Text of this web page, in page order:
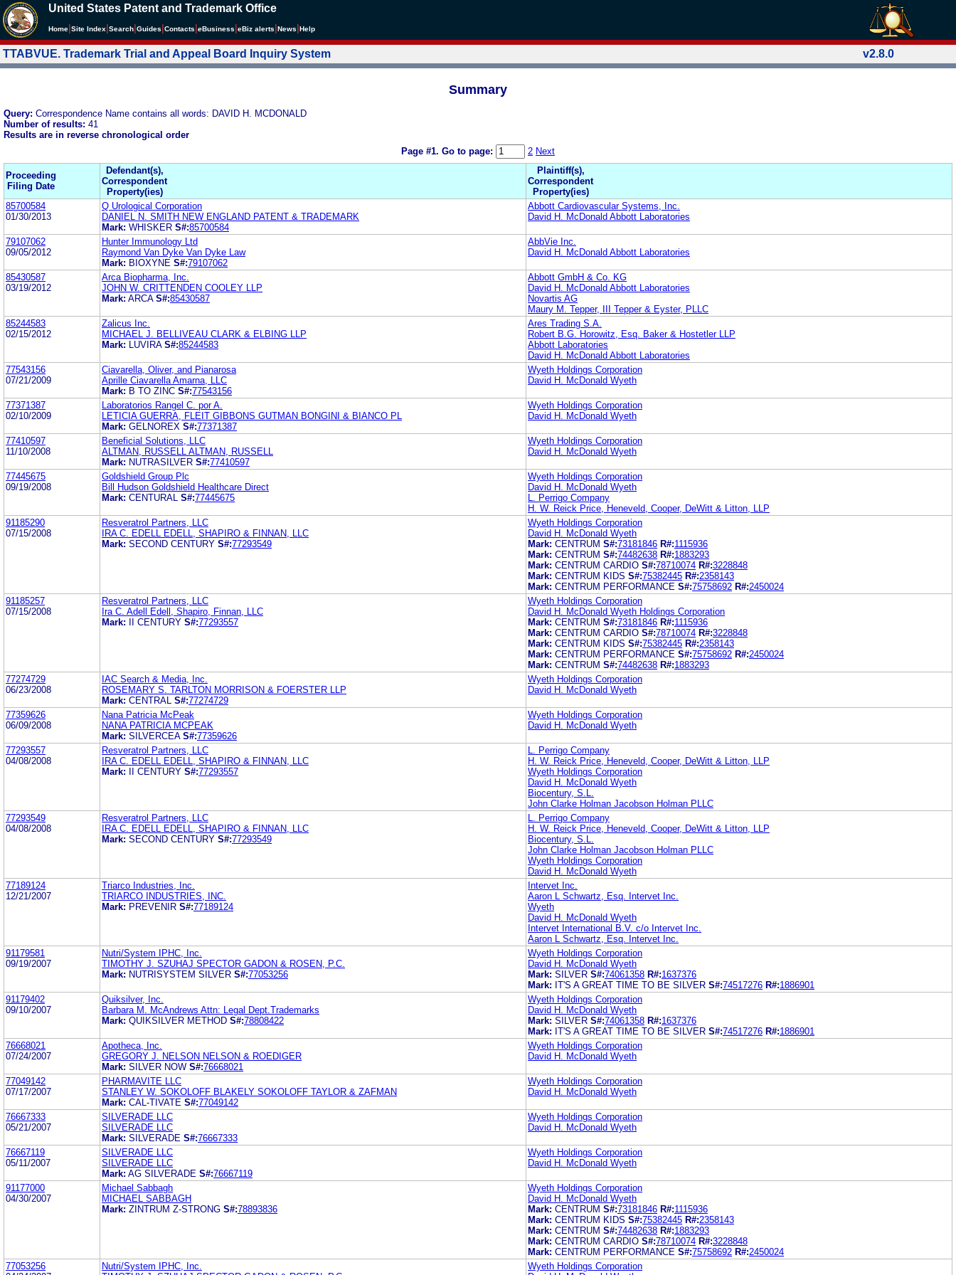
United States Patent and Trademark Office
Home Site Index Search Guides Contacts eBusiness eBiz alerts News Help
TTABVUE. Trademark Trial and Appeal Board Inquiry System v2.8.0
Summary
Query: Correspondence Name contains all words: DAVID H. MCDONALD
Number of results: 41
Results are in reverse chronological order
Page #1. Go to page: 2 Next
Proceeding
Filing Date
Defendant(s),
Correspondent
Property(ies)
Plaintiff(s),
Correspondent
Property(ies)
85700584
01/30/2013
Q Urological Corporation
DANIEL N. SMITH NEW ENGLAND PATENT & TRADEMARK
Mark: WHISKER S#:85700584
Abbott Cardiovascular Systems, Inc.
David H. McDonald Abbott Laboratories
79107062
09/05/2012
Hunter Immunology Ltd
Raymond Van Dyke Van Dyke Law
Mark: BIOXYNE S#:79107062
AbbVie Inc.
David H. McDonald Abbott Laboratories
85430587
03/19/2012
Arca Biopharma, Inc.
JOHN W. CRITTENDEN COOLEY LLP
Mark: ARCA S#:85430587
Abbott GmbH & Co. KG
David H. McDonald Abbott Laboratories
Novartis AG
Maury M. Tepper, III Tepper & Eyster, PLLC
85244583
02/15/2012
Zalicus Inc.
MICHAEL J. BELLIVEAU CLARK & ELBING LLP
Mark:
LUVIRA S#:85244583
Ares Trading S.A.
Robert B.G. Horowitz, Esq. Baker & Hostetler LLP
Abbott Laboratories
David H. McDonald Abbott Laboratories
77543156
07/21/2009
Ciavarella, Oliver, and Pianarosa
Aprille Ciavarella Amarna, LLC
Mark: B TO ZINC S#:77543156
Wyeth Holdings Corporation
David H. McDonald Wyeth
77371387
02/10/2009
Laboratorios Rangel C. por A.
LETICIA GUERRA, FLEIT GIBBONS GUTMAN BONGINI & BIANCO PL
Mark: GELNOREX S#:77371387
Wyeth Holdings Corporation
David H. McDonald Wyeth
77410597
11/10/2008
Beneficial Solutions, LLC
ALTMAN, RUSSELL ALTMAN, RUSSELL
Mark: NUTRASILVER S#:77410597
Wyeth Holdings Corporation
David H. McDonald Wyeth
77445675
09/19/2008
Goldshield Group Plc
Bill Hudson Goldshield Healthcare Direct
Mark: CENTURAL S#:77445675
Wyeth Holdings Corporation
David H. McDonald Wyeth
L. Perrigo Company
H. W. Reick Price, Heneveld, Cooper, DeWitt & Litton, LLP
91185290
07/15/2008
Resveratrol Partners, LLC
IRA C. EDELL EDELL, SHAPIRO & FINNAN, LLC
Mark: SECOND CENTURY S#:77293549
Wyeth Holdings Corporation
David H. McDonald Wyeth
Mark: CENTRUM S#:73181846 R#:1115936
Mark: CENTRUM S#:74482638 R#:1883293
Mark: CENTRUM CARDIO S#:78710074 R#:3228848
Mark: CENTRUM KIDS S#:75382445 R#:2358143
Mark: CENTRUM PERFORMANCE S#:75758692 R#:2450024
91185257
07/15/2008
Resveratrol Partners, LLC
Ira C. Adell Edell, Shapiro, Finnan, LLC
Mark:
II CENTURY S#:77293557
Wyeth Holdings Corporation
David H. McDonald Wyeth Holdings Corporation
Mark: CENTRUM S#:73181846 R#:1115936
Mark: CENTRUM CARDIO S#:78710074 R#:3228848
Mark: CENTRUM KIDS S#:75382445 R#:2358143
Mark: CENTRUM PERFORMANCE S#:75758692 R#:2450024
Mark: CENTRUM S#:74482638 R#:1883293
77274729
06/23/2008
IAC Search & Media, Inc.
ROSEMARY S. TARLTON MORRISON & FOERSTER LLP
Mark: CENTRAL S#:77274729
Wyeth Holdings Corporation
David H. McDonald Wyeth
77359626
06/09/2008
Nana Patricia McPeak
NANA PATRICIA MCPEAK
Mark: SILVERCEA S#:77359626
Wyeth Holdings Corporation
David H. McDonald Wyeth
77293557
04/08/2008
Resveratrol Partners, LLC
IRA C. EDELL EDELL, SHAPIRO & FINNAN, LLC
Mark:
II CENTURY S#:77293557
L. Perrigo Company
H. W. Reick Price, Heneveld, Cooper, DeWitt & Litton, LLP
Wyeth Holdings Corporation
David H. McDonald Wyeth
Biocentury, S.L.
John Clarke Holman Jacobson Holman PLLC
77293549
04/08/2008
Resveratrol Partners, LLC
IRA C. EDELL EDELL, SHAPIRO & FINNAN, LLC
Mark: SECOND CENTURY S#:77293549
L. Perrigo Company
H. W. Reick Price, Heneveld, Cooper, DeWitt & Litton, LLP
Biocentury, S.L.
John Clarke Holman Jacobson Holman PLLC
Wyeth Holdings Corporation
David H. McDonald Wyeth
77189124
12/21/2007
Triarco Industries, Inc.
TRIARCO INDUSTRIES, INC.
Mark: PREVENIR S#:77189124
Intervet Inc.
Aaron L Schwartz, Esq. Intervet Inc.
Wyeth
David H. McDonald Wyeth
Intervet International B.V. c/o Intervet Inc.
Aaron L Schwartz, Esq. Intervet Inc.
91179581
09/19/2007
Nutri/System IPHC, Inc.
TIMOTHY J. SZUHAJ SPECTOR GADON & ROSEN, P.C.
Mark: NUTRISYSTEM SILVER S#:77053256
Wyeth Holdings Corporation
David H. McDonald Wyeth
Mark: SILVER S#:74061358 R#:1637376
Mark: IT'S A GREAT TIME TO BE SILVER S#:74517276 R#:1886901
91179402
09/10/2007
Quiksilver, Inc.
Barbara M. McAndrews Attn: Legal Dept.Trademarks
Mark: QUIKSILVER METHOD S#:78808422
Wyeth Holdings Corporation
David H. McDonald Wyeth
Mark: SILVER S#:74061358 R#:1637376
Mark: IT'S A GREAT TIME TO BE SILVER S#:74517276 R#:1886901
76668021
07/24/2007
Apotheca, Inc.
GREGORY J. NELSON NELSON & ROEDIGER
Mark: SILVER NOW S#:76668021
Wyeth Holdings Corporation
David H. McDonald Wyeth
77049142
07/17/2007
PHARMAVITE LLC
STANLEY W. SOKOLOFF BLAKELY SOKOLOFF TAYLOR & ZAFMAN
Mark: CAL-TIVATE S#:77049142
Wyeth Holdings Corporation
David H. McDonald Wyeth
76667333
05/21/2007
SILVERADE LLC
SILVERADE LLC
Mark: SILVERADE S#:76667333
Wyeth Holdings Corporation
David H. McDonald Wyeth
76667119
05/11/2007
SILVERADE LLC
SILVERADE LLC
Mark: AG SILVERADE S#:76667119
Wyeth Holdings Corporation
David H. McDonald Wyeth
91177000
04/30/2007
Michael Sabbagh
MICHAEL SABBAGH
Mark: ZINTRUM Z-STRONG S#:78893836
Wyeth Holdings Corporation
David H. McDonald Wyeth
Mark: CENTRUM S#:73181846 R#:1115936
Mark: CENTRUM KIDS S#:75382445 R#:2358143
Mark: CENTRUM S#:74482638 R#:1883293
Mark: CENTRUM CARDIO S#:78710074 R#:3228848
Mark: CENTRUM PERFORMANCE S#:75758692 R#:2450024
77053256
Nutri/System IPHC, Inc.
Wyeth Holdings Corporation